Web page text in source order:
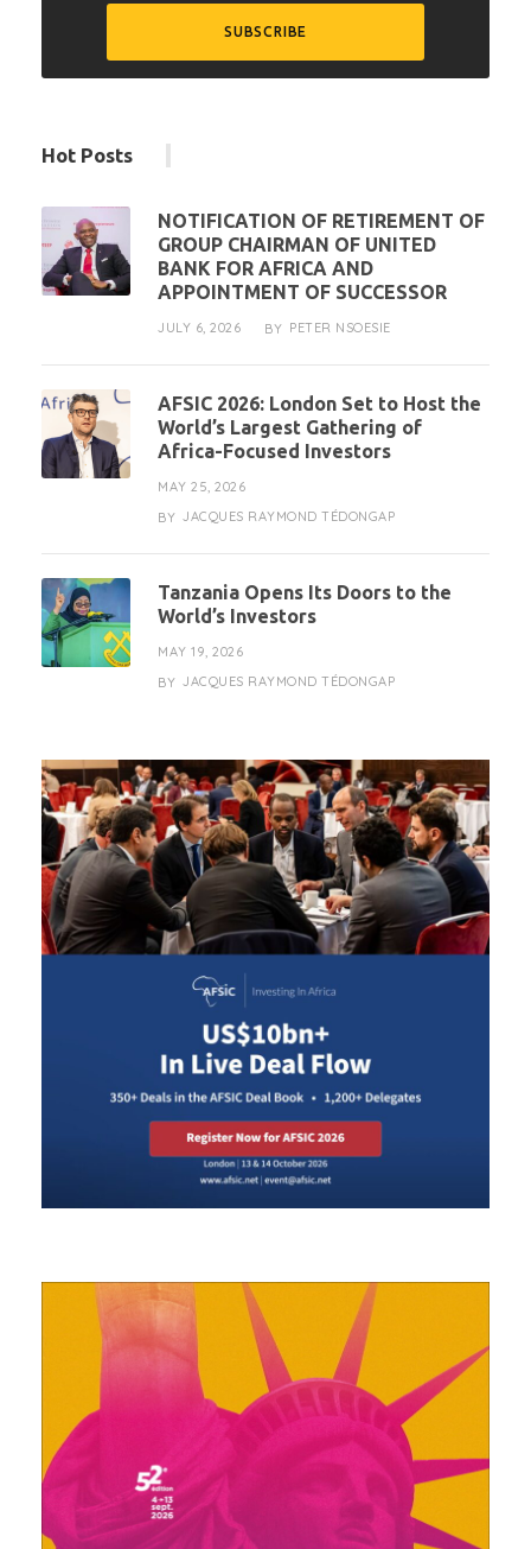
Hot Posts
NOTIFICATION OF RETIREMENT OF
GROUP CHAIRMAN OF UNITED
BANK FOR AFRICA AND
APPOINTMENT OF SUCCESSOR
JULY 6, 2026 BY PETER NSOESIE
AFSIC 2026: London Set to Host the
World’s Largest Gathering of
Africa-Focused Investors
MAY 25, 2026
BY JACQUES RAYMOND TÉDONGAP
Tanzania Opens Its Doors to the
World’s Investors
MAY 19, 2026
BY JACQUES RAYMOND TÉDONGAP